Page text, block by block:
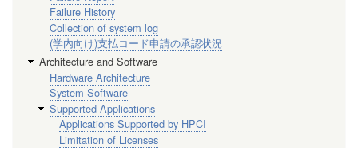
Failure History
Collection of system log
(学内向け)支払コード申請の承認状況
Architecture and Software
Hardware Architecture
System Software
Supported Applications
Applications Supported by HPCI
Limitation of Licenses